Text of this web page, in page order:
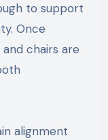
to support
Once
chairs are
alignment